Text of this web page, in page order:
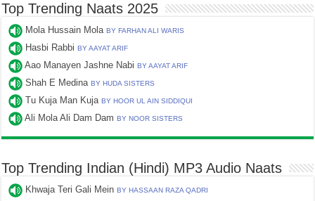
Top Trending Naats 2025
Mola Hussain MolaBY FARHAN ALI WARIS
Hasbi RabbiBY AAYAT ARIF
Aao Manayen Jashne NabiBY AAYAT ARIF
Shah E MedinaBY HUDA SISTERS
Tu Kuja Man KujaBY HOOR UL AIN SIDDIQUI
Ali Mola Ali Dam DamBY NOOR SISTERS
Top Trending Indian (Hindi) MP3 Audio Naats
Khwaja Teri Gali MeinBY HASSAAN RAZA QADRI